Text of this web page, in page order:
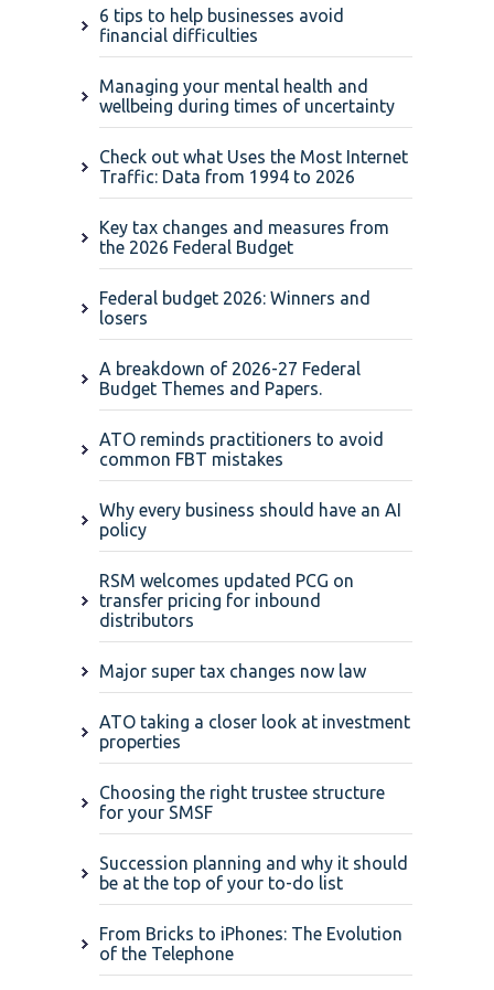
6 tips to help businesses avoid
financial difficulties
Managing your mental health and
wellbeing during times of uncertainty
Check out what Uses the Most Internet
Traffic: Data from 1994 to 2026
Key tax changes and measures from
the 2026 Federal Budget
Federal budget 2026: Winners and
losers
A breakdown of 2026-27 Federal
Budget Themes and Papers.
ATO reminds practitioners to avoid
common FBT mistakes
Why every business should have an AI
policy
RSM welcomes updated PCG on
transfer pricing for inbound
distributors
Major super tax changes now law
ATO taking a closer look at investment
properties
Choosing the right trustee structure
for your SMSF
Succession planning and why it should
be at the top of your to-do list
From Bricks to iPhones: The Evolution
of the Telephone